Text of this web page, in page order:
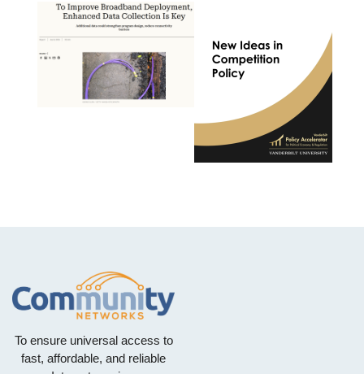
To ensure universal access to
fast, affordable, and reliable